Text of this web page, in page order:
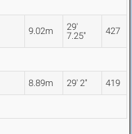
9.02m
29'
7.25"
427
8.89m 29' 2" 419